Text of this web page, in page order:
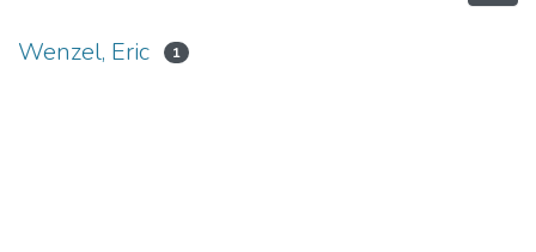
Wenzel, Eric 1